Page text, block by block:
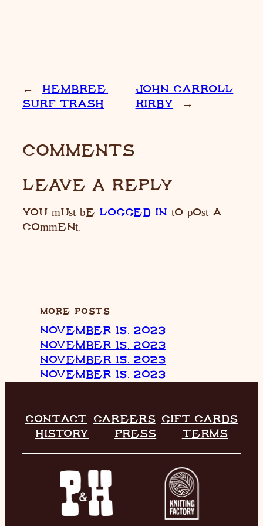
←
HEMBREE,
SURF TRASH
JOHN CARROLL
KIRBY
→
COMMENTS
LEAVE A REPLY
You must be LOGGED IN to post a
comment.
MORE POSTS
NOVEMBER 15, 2023
NOVEMBER 15, 2023
NOVEMBER 15, 2023
NOVEMBER 15, 2023
CONTACT CAREERS
GIFT CARDS
HISTORY
PRESS TERMS